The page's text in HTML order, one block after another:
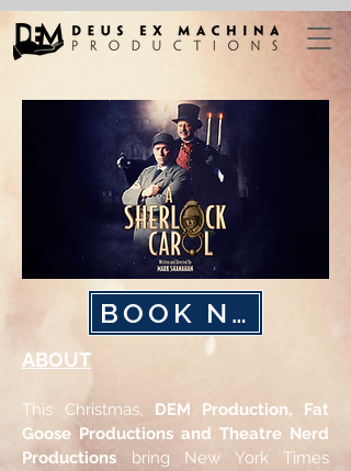
BOOK NOW
ABOUT
This Christmas, DEM Production,
Fat
Goose Productions and Theatre Nerd
Productions
bring New York Times